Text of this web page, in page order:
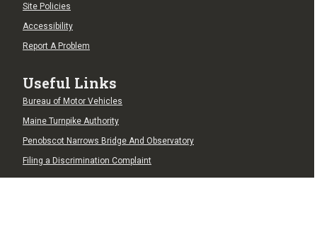
Site Policies
Accessibility
Report A Problem
Useful Links
Bureau of Motor Vehicles
Maine Turnpike Authority
Penobscot Narrows Bridge And Observatory
Filing a Discrimination Complaint